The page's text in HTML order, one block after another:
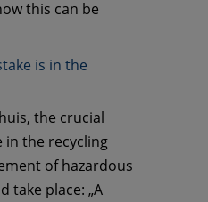
this can be
is in the
the crucial
in the recycling
of hazardous
take place: „A